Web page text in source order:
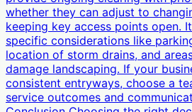
whether they can adjust to
keeping key access points open.
specific considerations like
location of storm drains, and
damage landscaping. If your
consistent entryways, choose a
service outcomes and